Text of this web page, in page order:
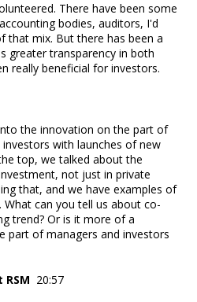
There have been some
bodies, auditors, I'd
that mix. But there has been a
greater transparency in both
really beneficial for investors.
the innovation on the part of
with launches of new
top, we talked about the
not just in private
that, and we have examples of
can you tell us about co-
trend? Or is it more of a
part of managers and investors
20:57